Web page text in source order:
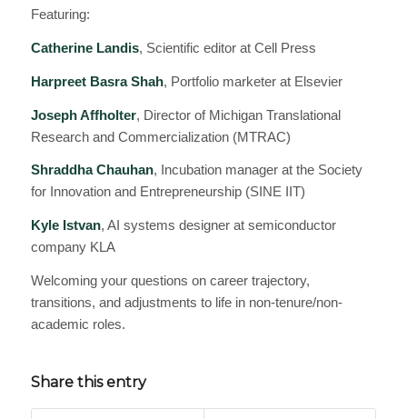
Featuring:
Catherine Landis, Scientific editor at Cell Press
Harpreet Basra Shah, Portfolio marketer at Elsevier
Joseph Affholter, Director of Michigan Translational
Research and Commercialization (MTRAC)
Shraddha Chauhan, Incubation manager at the Society
for Innovation and Entrepreneurship (SINE IIT)
Kyle Istvan, AI systems designer at semiconductor
company KLA
Welcoming your questions on career trajectory,
transitions, and adjustments to life in non-tenure/non-
academic roles.
Share this entry